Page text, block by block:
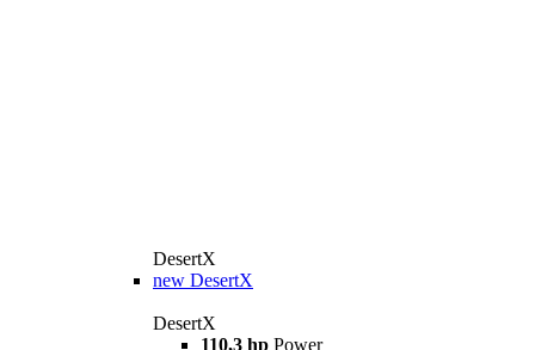
DesertX
new DesertX
DesertX
110,3 hp Power